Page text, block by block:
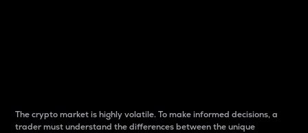
The crypto market is highly volatile. To make informed decisions, a
trader must understand the differences between the unique